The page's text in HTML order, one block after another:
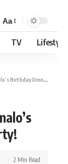
Aa
TV Lifestyle
Dinner Party!
2 Min Read